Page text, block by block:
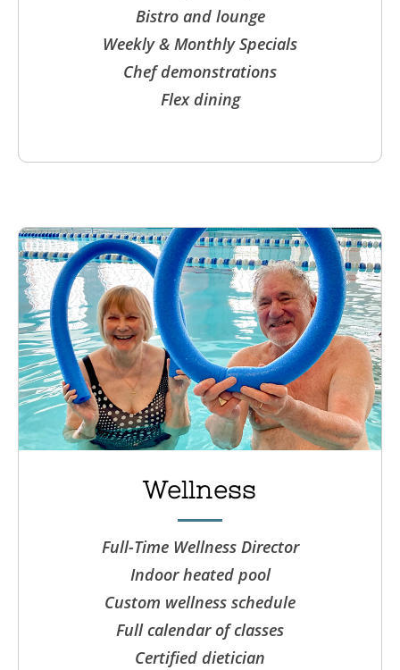
Bistro and lounge
Weekly & Monthly Specials
Chef demonstrations
Flex dining
Wellness
Full-Time Wellness Director
Indoor heated pool
Custom wellness schedule
Full calendar of classes
Certified dietician